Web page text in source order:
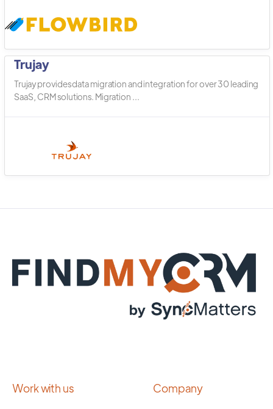
Trujay
Trujay provides data migration and integration for over 30 leading
SaaS, CRM solutions. Migration ...
Work with us Company